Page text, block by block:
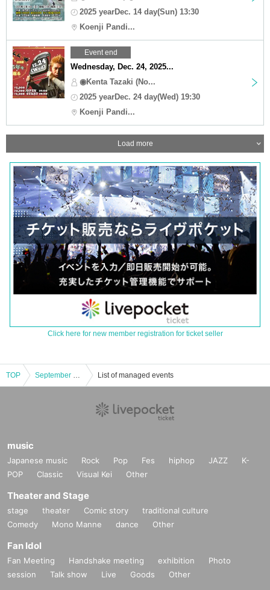
2025 yearDec. 14 day(Sun) 13:30
Koenji Pandi...
Event end
Wednesday, Dec. 24, 2025...
◉Kenta Tazaki (No...
2025 yearDec. 24 day(Wed) 19:30
Koenji Pandi...
Load more
Click here for new member registration for ticket seller
TOP List of managed events
music
Japanese music Rock Pop Fes hiphop JAZZ
K-
POP
Classic Visual Kei Other
Theater and Stage
stage theater Comic story
traditional culture
Comedy
Mono Manne dance Other
Fan Idol
Fan Meeting Handshake meeting exhibition
Photo
session
Talk show Live Goods Other